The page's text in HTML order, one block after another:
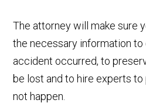
The attorney will make sure
the necessary information
accident occurred, to
be lost and to hire experts
not happen.